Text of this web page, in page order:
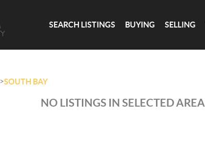
SEARCH LISTINGS BUYING SELLING
>SOUTH BAY
NO LISTINGS IN SELECTED AREA